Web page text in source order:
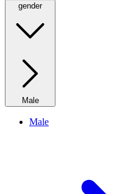
gender
Male
Male